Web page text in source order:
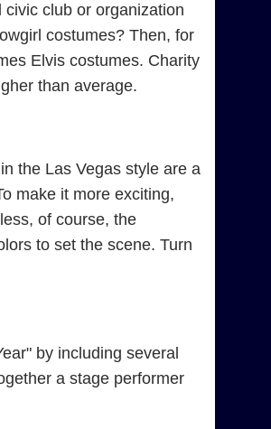
club or organization
costumes? Then, for
Elvis costumes. Charity
than average.
the Las Vegas style are a
make it more exciting,
of course, the
to set the scene. Turn
by including several
a stage performer